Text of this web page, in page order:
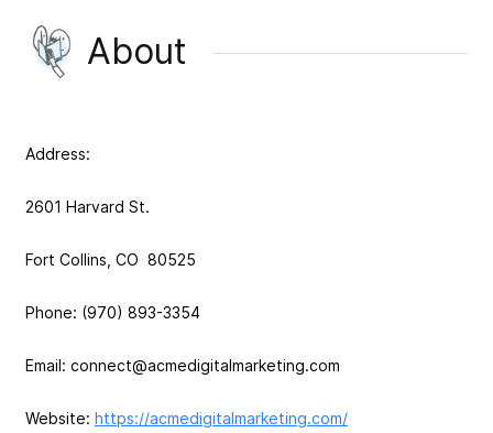
About
Address:
2601 Harvard St.
Fort Collins, CO 80525
Phone: (970) 893-3354
Email: connect@acmedigitalmarketing.com
Website: https://acmedigitalmarketing.com/